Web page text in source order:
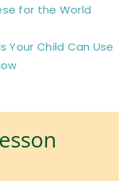
for the World
Your Child Can Use